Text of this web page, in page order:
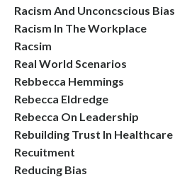
Racism And Unconcscious Bias
Racism In The Workplace
Racsim
Real World Scenarios
Rebbecca Hemmings
Rebecca Eldredge
Rebecca On Leadership
Rebuilding Trust In Healthcare
Recuitment
Reducing Bias